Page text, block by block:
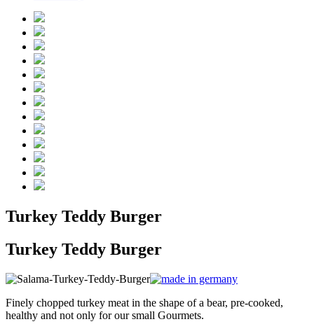
Turkey Teddy Burger
Turkey Teddy Burger
Finely chopped turkey meat in the shape of a bear, pre-cooked,
healthy and not only for our small Gourmets.